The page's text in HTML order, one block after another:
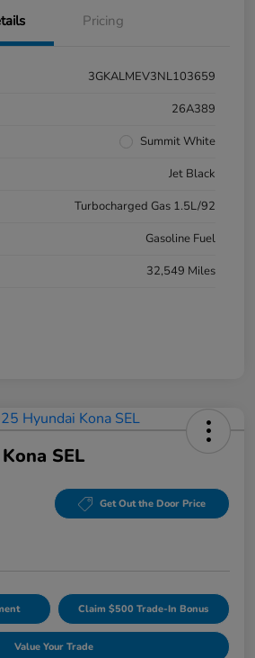
Pricing
3GKALMEV3NL103659
26A389
Summit White
Jet Black
Turbocharged Gas 1.5L/92
Gasoline Fuel
32,549 Miles
SEL
Get Out the Door Price
Claim $500 Trade-In Bonus
Value Your Trade